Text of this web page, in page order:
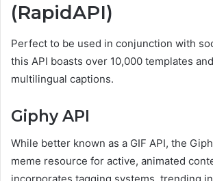
(RapidAPI)
Perfect to be used in conjunction with
this API boasts over 10,000 templates
multilingual captions.
Giphy API
While better known as a GIF API, the
meme resource for active, animated